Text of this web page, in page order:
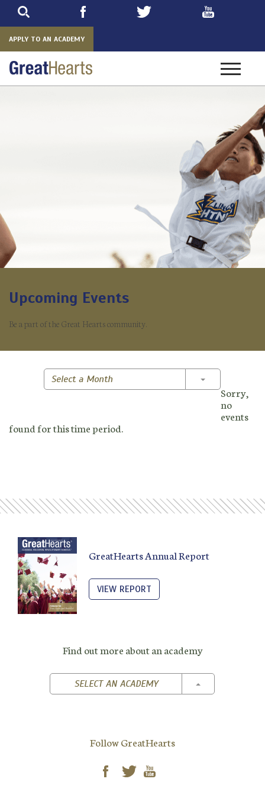
APPLY TO AN ACADEMY
Toggle
Upcoming Events
Be a part of the Great Hearts community.
Select a Month Toggle
Sorry,
no
events
found for this time period.
GreatHearts Annual Report
VIEW REPORT
Find out more about an academy
SELECT AN ACADEMY TOGGLE
Follow GreatHearts